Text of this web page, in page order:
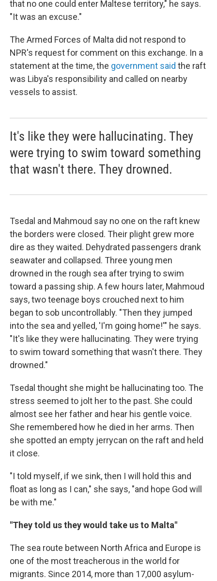
that no one could enter Maltese territory," he says.
"It was an excuse."
The Armed Forces of Malta did not respond to
NPR's request for comment on this exchange. In a
statement at the time, the government said the raft
was Libya's responsibility and called on nearby
vessels to assist.
It's like they were hallucinating. They
were trying to swim toward something
that wasn't there. They drowned.
Tsedal and Mahmoud say no one on the raft knew
the borders were closed. Their plight grew more
dire as they waited. Dehydrated passengers drank
seawater and collapsed. Three young men
drowned in the rough sea after trying to swim
toward a passing ship. A few hours later, Mahmoud
says, two teenage boys crouched next to him
began to sob uncontrollably. "Then they jumped
into the sea and yelled, 'I'm going home!'" he says.
"It's like they were hallucinating. They were trying
to swim toward something that wasn't there. They
drowned."
Tsedal thought she might be hallucinating too. The
stress seemed to jolt her to the past. She could
almost see her father and hear his gentle voice.
She remembered how he died in her arms. Then
she spotted an empty jerrycan on the raft and held
it close.
"I told myself, if we sink, then I will hold this and
float as long as I can," she says, "and hope God will
be with me."
"They told us they would take us to Malta"
The sea route between North Africa and Europe is
one of the most treacherous in the world for
migrants. Since 2014, more than 17,000 asylum-